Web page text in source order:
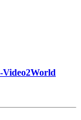
Video2World